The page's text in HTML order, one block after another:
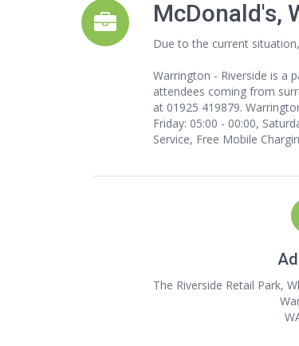
McDonald's,
Due to the current
Warrington - Riverside is a
attendees coming from
at 01925 419879.
Friday: 05:00 - 00:00,
Service, Free Mobile
The Riverside Retail Park,